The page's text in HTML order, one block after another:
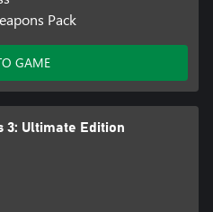
Pack
GAME
3: Ultimate Edition